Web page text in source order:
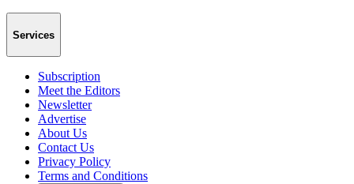
Services
Subscription
Meet the Editors
Newsletter
Advertise
About Us
Contact Us
Privacy Policy
Terms and Conditions